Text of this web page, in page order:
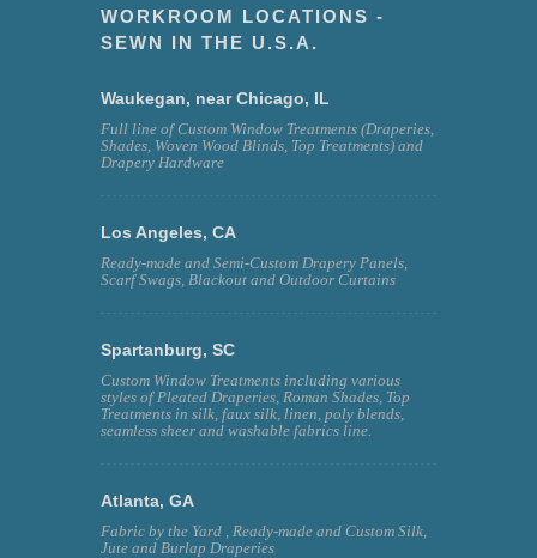
WORKROOM LOCATIONS -
SEWN IN THE U.S.A.
Waukegan, near Chicago, IL
Full line of Custom Window Treatments (Draperies,
Shades, Woven Wood Blinds, Top Treatments) and
Drapery Hardware
Los Angeles, CA
Ready-made and Semi-Custom Drapery Panels,
Scarf Swags, Blackout and Outdoor Curtains
Spartanburg, SC
Custom Window Treatments including various
styles of Pleated Draperies, Roman Shades, Top
Treatments in silk, faux silk, linen, poly blends,
seamless sheer and washable fabrics line.
Atlanta, GA
Fabric by the Yard , Ready-made and Custom Silk,
Jute and Burlap Draperies